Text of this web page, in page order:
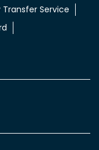
Transfer Service